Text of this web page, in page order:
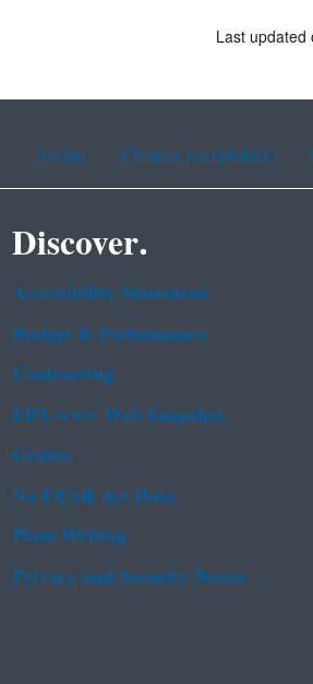
Last
Arabic Chinese (simplified)
Discover.
Accessibility Statement
Budget & Performance
Contracting
EPA www Web Snapshot
Grants
No FEAR Act Data
Plain Writing
Privacy and Security Notice